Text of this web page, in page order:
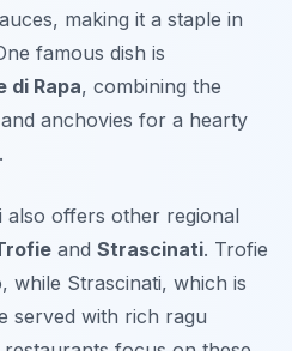
making it a staple in
famous dish is
di Rapa, combining the
anchovies for a hearty
also offers other regional
and Strascinati. Trofie
while Strascinati, which is
served with rich ragu